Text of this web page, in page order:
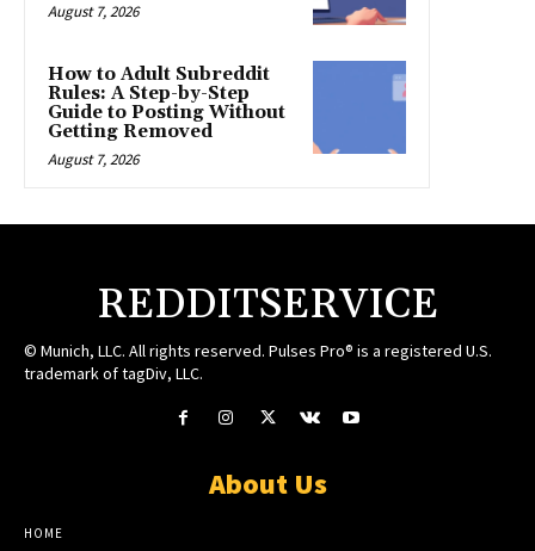
August 7, 2026
How to Adult Subreddit
Rules: A Step-by-Step
Guide to Posting Without
Getting Removed
August 7, 2026
REDDITSERVICE
© Munich, LLC. All rights reserved. Pulses Pro® is a registered U.S.
trademark of tagDiv, LLC.
About Us
HOME